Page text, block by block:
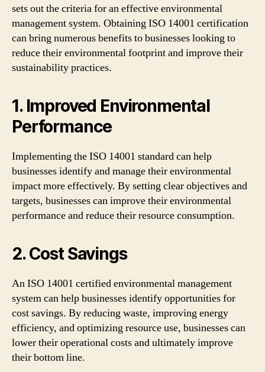
sets out the criteria for an effective environmental
management system. Obtaining ISO 14001 certification
can bring numerous benefits to businesses looking to
reduce their environmental footprint and improve their
sustainability practices.
1. Improved Environmental
Performance
Implementing the ISO 14001 standard can help
businesses identify and manage their environmental
impact more effectively. By setting clear objectives and
targets, businesses can improve their environmental
performance and reduce their resource consumption.
2. Cost Savings
An ISO 14001 certified environmental management
system can help businesses identify opportunities for
cost savings. By reducing waste, improving energy
efficiency, and optimizing resource use, businesses can
lower their operational costs and ultimately improve
their bottom line.